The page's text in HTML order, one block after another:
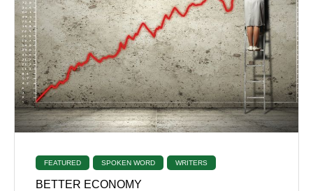
FEATURED SPOKEN WORD WRITERS
BETTER ECONOMY